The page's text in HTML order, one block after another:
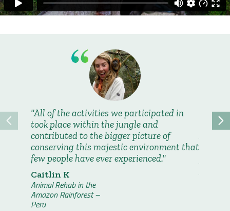
All of the activities we participated in
took place within the jungle and
contributed to the bigger picture of
conserving this majestic environment that
few people have ever experienced.
Caitlin K
Animal Rehab in the
Amazon Rainforest –
Peru
and